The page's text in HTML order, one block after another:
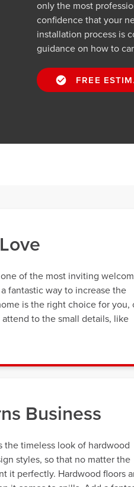
only the most
confidence that your
installation process is
guidance on how to
FREE
of the most inviting
fantastic way to increase the
is the right choice for you,
to the small details, like
Business
the timeless look of hardwood
styles, so that no matter the
it perfectly. Hardwood floors